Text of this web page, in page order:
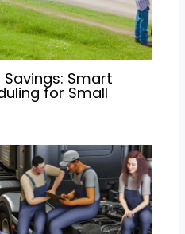
Smart
for Small